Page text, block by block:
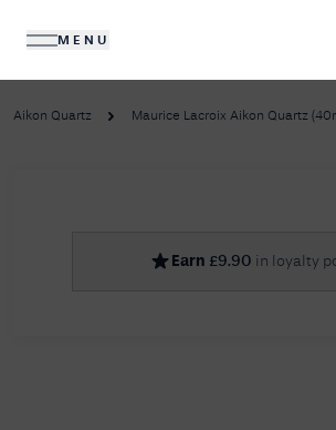
MENU
Sorry, we couldn't
Aikon Quartz Maurice Lacroix Aikon Quartz
Earn £9.90 in loyalty